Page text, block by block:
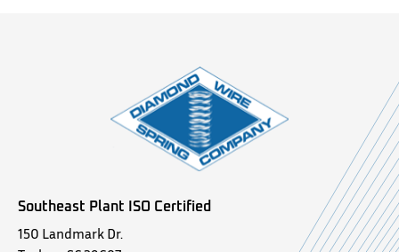
Southeast Plant ISO Certified
150 Landmark Dr.